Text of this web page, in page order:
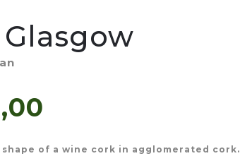
of a wine cork in agglomerated cork.